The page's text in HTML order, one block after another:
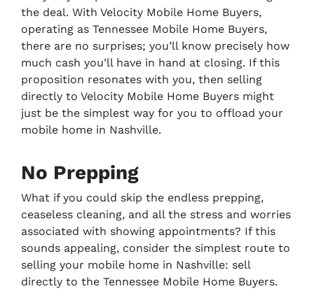
the deal. With Velocity Mobile Home Buyers,
operating as Tennessee Mobile Home Buyers,
there are no surprises; you’ll know precisely how
much cash you’ll have in hand at closing. If this
proposition resonates with you, then selling
directly to Velocity Mobile Home Buyers might
just be the simplest way for you to offload your
mobile home in Nashville.
No Prepping
What if you could skip the endless prepping,
ceaseless cleaning, and all the stress and worries
associated with showing appointments? If this
sounds appealing, consider the simplest route to
selling your mobile home in Nashville: sell
directly to the Tennessee Mobile Home Buyers.